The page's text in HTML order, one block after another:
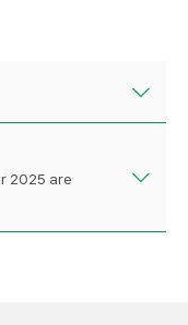
2025 are